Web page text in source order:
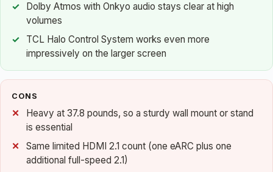
Dolby Atmos with Onkyo audio stays clear at high
volumes
TCL Halo Control System works even more
impressively on the larger screen
CONS
Heavy at 37.8 pounds, so a sturdy wall mount or stand
is essential
Same limited HDMI 2.1 count (one eARC plus one
additional full-speed 2.1)